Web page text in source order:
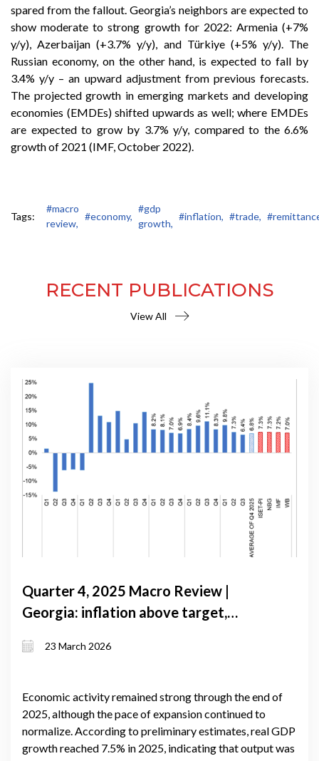
spared from the fallout. Georgia’s neighbors are expected to
show moderate to strong growth for 2022: Armenia (+7%
y/y), Azerbaijan (+3.7% y/y), and Türkiye (+5% y/y). The
Russian economy, on the other hand, is expected to fall by
3.4% y/y – an upward adjustment from previous forecasts.
The projected growth in emerging markets and developing
economies (EMDEs) shifted upwards as well; where EMDEs
are expected to grow by 3.7% y/y, compared to the 6.6%
growth of 2021 (IMF, October 2022).
Tags:
#macro
review,
#economy,
#gdp
growth,
#inflation, #trade,
RECENT PUBLICATIONS
View All
Quarter 4, 2025 Macro Review |
Georgia: inflation above target,
balance that still holds
23 March 2026
Economic activity remained strong through the end of
2025, although the pace of expansion continued to
normalize. According to preliminary estimates, real GDP
growth reached 7.5% in 2025, indicating that output was